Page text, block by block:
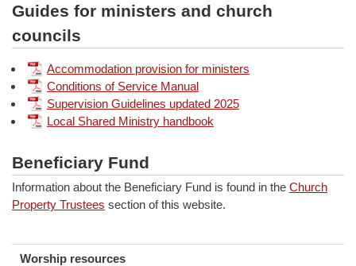
Guides for ministers and church
councils
Accommodation provision for ministers
Conditions of Service Manual
Supervision Guidelines updated 2025
Local Shared Ministry handbook
Beneficiary Fund
Information about the Beneficiary Fund is found in the Church
Property Trustees section of this website.
Worship resources